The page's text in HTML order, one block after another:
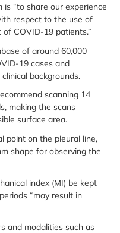
“to share our experience
respect to the use of
COVID-19 patients.”
of around 60,000
19 cases and
backgrounds.
scanning 14
making the scans
surface area.
point on the pleural line,
shape for observing the
index (MI) be kept
“may result in
and modalities such as